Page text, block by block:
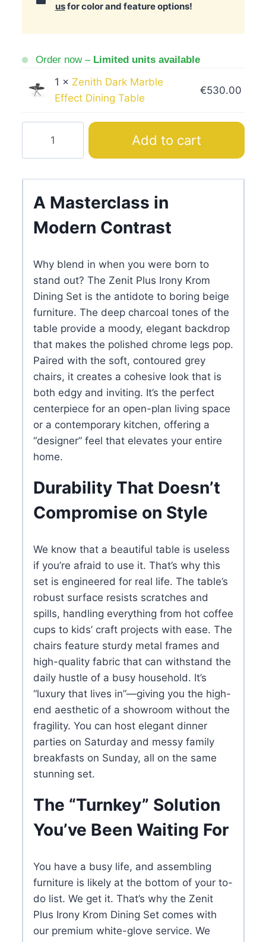
usfor color and feature options!
Order now – Limited units available
1 × Zenith Dark Marble
Effect Dining Table
€530.00
Irony
Krom
Dining
Set
quantity
Add to cart
A Masterclass in
Modern Contrast
Why blend in when you were born to
stand out? The Zenit Plus Irony Krom
Dining Set is the antidote to boring beige
furniture. The deep charcoal tones of the
table provide a moody, elegant backdrop
that makes the polished chrome legs pop.
Paired with the soft, contoured grey
chairs, it creates a cohesive look that is
both edgy and inviting. It’s the perfect
centerpiece for an open-plan living space
or a contemporary kitchen, offering a
“designer” feel that elevates your entire
home.
Durability That Doesn’t
Compromise on Style
We know that a beautiful table is useless
if you’re afraid to use it. That’s why this
set is engineered for real life. The table’s
robust surface resists scratches and
spills, handling everything from hot coffee
cups to kids’ craft projects with ease. The
chairs feature sturdy metal frames and
high-quality fabric that can withstand the
daily hustle of a busy household. It’s
“luxury that lives in”—giving you the high-
end aesthetic of a showroom without the
fragility. You can host elegant dinner
parties on Saturday and messy family
breakfasts on Sunday, all on the same
stunning set.
The “Turnkey” Solution
You’ve Been Waiting For
You have a busy life, and assembling
furniture is likely at the bottom of your to-
do list. We get it. That’s why the Zenit
Plus Irony Krom Dining Set comes with
our premium white-glove service. We